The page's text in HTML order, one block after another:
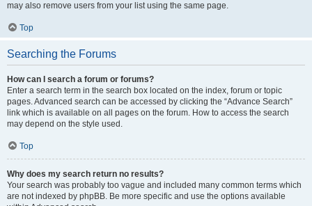
may also remove users from your list using the same page.
Top
Searching the Forums
How can I search a forum or forums?
Enter a search term in the search box located on the index, forum or topic
pages. Advanced search can be accessed by clicking the “Advance Search”
link which is available on all pages on the forum. How to access the search
may depend on the style used.
Top
Why does my search return no results?
Your search was probably too vague and included many common terms which
are not indexed by phpBB. Be more specific and use the options available